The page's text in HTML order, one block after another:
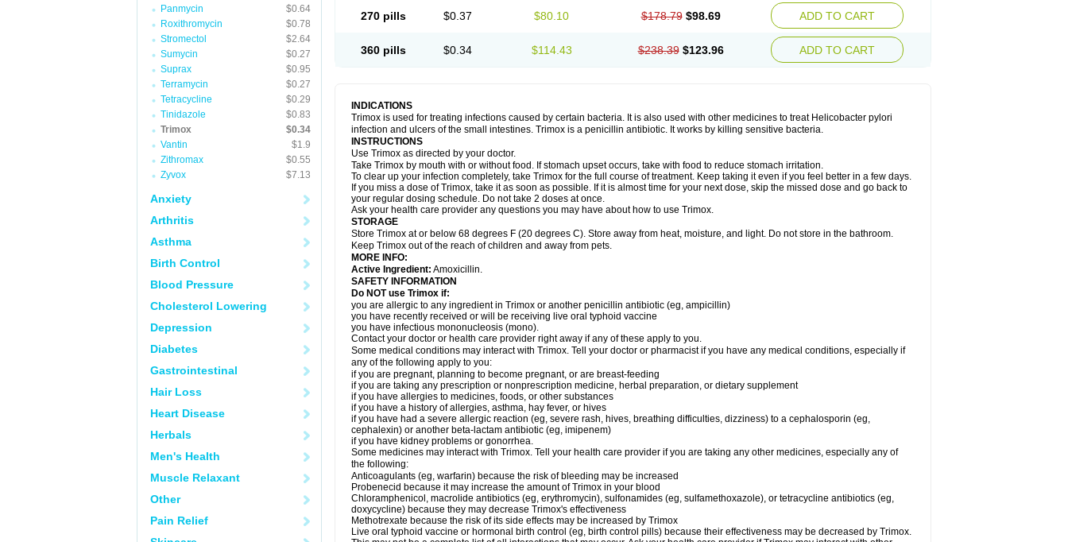
Panmycin
$0.64
Roxithromycin
$0.78
Stromectol
$2.64
Sumycin
$0.27
Suprax
$0.95
Terramycin
$0.27
Tetracycline
$0.29
Tinidazole
$0.83
Trimox
$0.34
Vantin
$1.9
Zithromax
$0.55
Zyvox
$7.13
Anxiety
Arthritis
Asthma
Birth Control
Blood Pressure
Cholesterol Lowering
Depression
Diabetes
Gastrointestinal
Hair Loss
Heart Disease
Herbals
Men's Health
Muscle Relaxant
Other
Pain Relief
270 pills $0.37 $80.10 $178.79 $98.69 ADD TO CART
360 pills $0.34 $114.43 $238.39 $123.96 ADD TO CART
INDICATIONS
Trimox is used for treating infections caused by certain bacteria. It is also used with other medicines to treat Helicobacter pylori
infection and ulcers of the small intestines. Trimox is a penicillin antibiotic. It works by killing sensitive bacteria.
INSTRUCTIONS
Use Trimox as directed by your doctor.
Take Trimox by mouth with or without food. If stomach upset occurs, take with food to reduce stomach irritation.
To clear up your infection completely, take Trimox for the full course of treatment. Keep taking it even if you feel better in a few days.
If you miss a dose of Trimox, take it as soon as possible. If it is almost time for your next dose, skip the missed dose and go back to
your regular dosing schedule. Do not take 2 doses at once.
Ask your health care provider any questions you may have about how to use Trimox.
STORAGE
Store Trimox at or below 68 degrees F (20 degrees C). Store away from heat, moisture, and light. Do not store in the bathroom.
Keep Trimox out of the reach of children and away from pets.
MORE INFO:
Active Ingredient: Amoxicillin.
SAFETY INFORMATION
Do NOT use Trimox if:
you are allergic to any ingredient in Trimox or another penicillin antibiotic (eg, ampicillin)
you have recently received or will be receiving live oral typhoid vaccine
you have infectious mononucleosis (mono).
Contact your doctor or health care provider right away if any of these apply to you.
Some medical conditions may interact with Trimox. Tell your doctor or pharmacist if you have any medical conditions, especially if
any of the following apply to you:
if you are pregnant, planning to become pregnant, or are breast-feeding
if you are taking any prescription or nonprescription medicine, herbal preparation, or dietary supplement
if you have allergies to medicines, foods, or other substances
if you have a history of allergies, asthma, hay fever, or hives
if you have had a severe allergic reaction (eg, severe rash, hives, breathing difficulties, dizziness) to a cephalosporin (eg,
cephalexin) or another beta-lactam antibiotic (eg, imipenem)
if you have kidney problems or gonorrhea.
Some medicines may interact with Trimox. Tell your health care provider if you are taking any other medicines, especially any of
the following:
Anticoagulants (eg, warfarin) because the risk of bleeding may be increased
Probenecid because it may increase the amount of Trimox in your blood
Chloramphenicol, macrolide antibiotics (eg, erythromycin), sulfonamides (eg, sulfamethoxazole), or tetracycline antibiotics (eg,
doxycycline) because they may decrease Trimox's effectiveness
Methotrexate because the risk of its side effects may be increased by Trimox
Live oral typhoid vaccine or hormonal birth control (eg, birth control pills) because their effectiveness may be decreased by Trimox.